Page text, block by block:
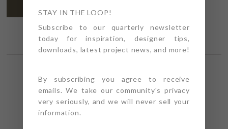
SECTIONS
STAY IN THE LOOP!
Subscribe to our quarterly newsletter
today for inspiration, designer tips,
downloads, latest project news, and more!
By subscribing you agree to receive
emails. We take our community's privacy
very seriously, and we will never sell your
information.